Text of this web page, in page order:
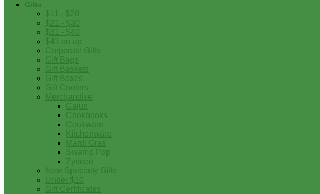
Gifts
$11 - $20
$21 - $30
$31 - $40
$41 on up
Corporate Gifts
Gift Bags
Gift Baskets
Gift Boxes
Gift Coolers
Merchandise
Cajun
Cookbooks
Cookware
Kitchenware
Mardi Gras
Swamp Pop
Zydeco
New Specialty Gifts
Under $10
Gift Certificates